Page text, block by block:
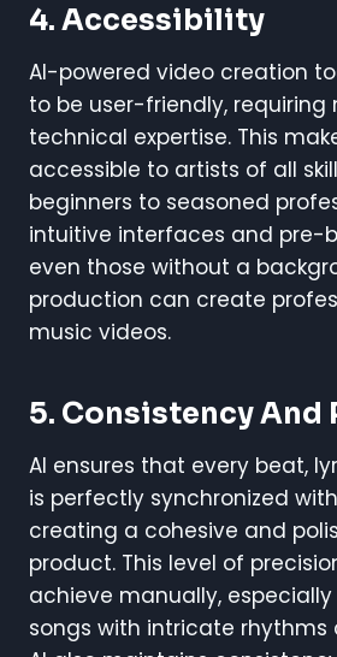
4. Accessibility
AI-powered video creation
to be user-friendly, requiring
technical expertise. This
accessible to artists of all
beginners to seasoned
intuitive interfaces and pre-
even those without a
production can create
music videos.
5. Consistency And
AI ensures that every beat,
is perfectly synchronized
creating a cohesive and
product. This level of
achieve manually,
songs with intricate rhythms